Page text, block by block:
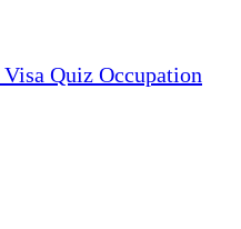
Visa Quiz Occupation